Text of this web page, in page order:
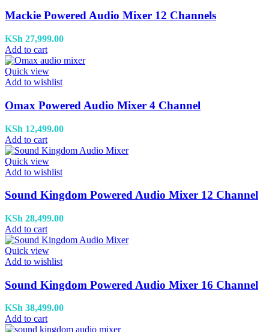
Mackie Powered Audio Mixer 12 Channels
KSh 27,999.00
Add to cart
Quick view
Add to wishlist
Omax Powered Audio Mixer 4 Channel
KSh 12,499.00
Add to cart
Quick view
Add to wishlist
Sound Kingdom Powered Audio Mixer 12 Channel
KSh 28,499.00
Add to cart
Quick view
Add to wishlist
Sound Kingdom Powered Audio Mixer 16 Channel
KSh 38,499.00
Add to cart